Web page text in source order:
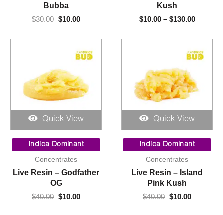
Bubba
$30.00 $10.00
Kush
$10.00 – $130.00
Quick View
Indica Dominant
Concentrates
Live Resin – Godfather
OG
$40.00
price
was:
$40.00.
$10.00
price
is:
Quick View
Indica Dominant
Concentrates
Live Resin – Island
Pink Kush
$40.00
price
was:
$40.00.
$10.00
price
is: